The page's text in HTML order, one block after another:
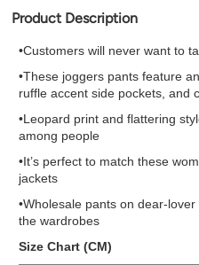
Product Description
•Customers will never want to
•These joggers pants feature
ruffle accent side pockets, and
•Leopard print and flattering
among people
•It’s perfect to match these
jackets
•Wholesale pants on dear-lover
the wardrobes
Size Chart (CM)